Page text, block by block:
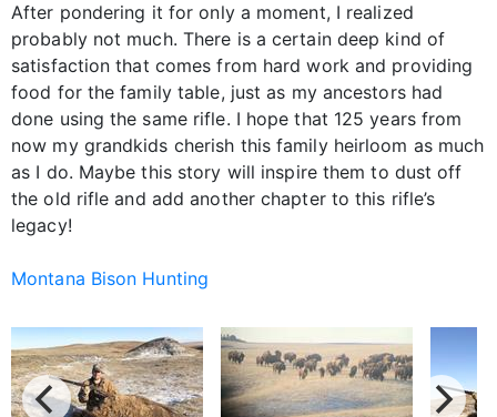
After pondering it for only a moment, I realized
probably not much. There is a certain deep kind of
satisfaction that comes from hard work and providing
food for the family table, just as my ancestors had
done using the same rifle. I hope that 125 years from
now my grandkids cherish this family heirloom as much
as I do. Maybe this story will inspire them to dust off
the old rifle and add another chapter to this rifle’s
legacy!
Montana Bison Hunting